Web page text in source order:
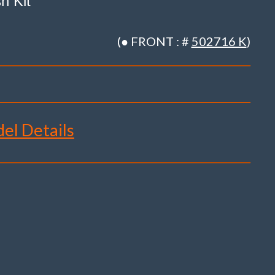
(● FRONT : # 502716 K)
Details